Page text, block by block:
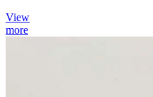
View
more